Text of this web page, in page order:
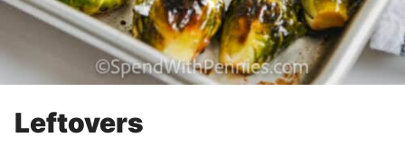
Leftovers